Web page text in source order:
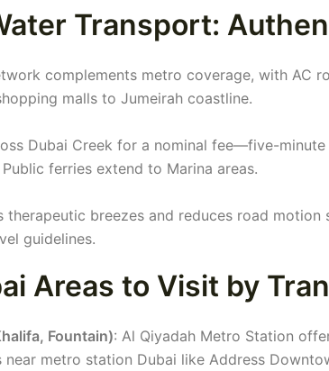
Transport:
complements metro coverage, with AC
malls to Jumeirah coastline.
Dubai Creek for a nominal fee—five-
ferries extend to Marina areas.
therapeutic breezes and reduces road
guidelines.
Areas to Visit by
Fountain): Al Qiyadah Metro Station
near metro station Dubai like Address